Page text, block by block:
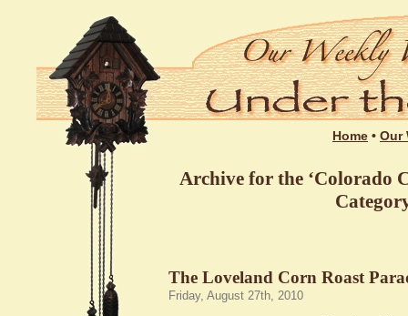
Home • Our
Archive for the ‘Colorado
The Loveland Corn Roast
Friday, August 27th, 2010